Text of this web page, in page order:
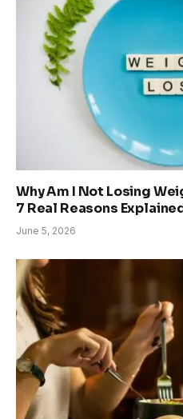
Why Am I Not Losing
7 Real Reasons
June 5, 2026